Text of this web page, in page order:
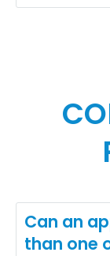
Can an
than one